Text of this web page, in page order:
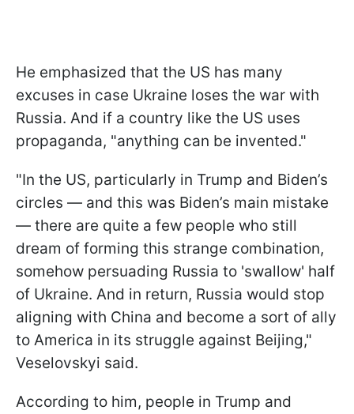
He emphasized that the US has many
excuses in case Ukraine loses the war with
Russia. And if a country like the US uses
propaganda, "anything can be invented."
"In the US, particularly in Trump and Biden’s
circles — and this was Biden’s main mistake
— there are quite a few people who still
dream of forming this strange combination,
somehow persuading Russia to 'swallow' half
of Ukraine. And in return, Russia would stop
aligning with China and become a sort of ally
to America in its struggle against Beijing,"
Veselovskyi said.
According to him, people in Trump and